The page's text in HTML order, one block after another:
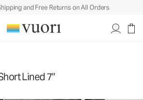
and Free Returns on All Orders
Lined 7"